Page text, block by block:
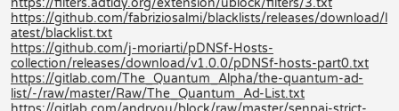
https://github.com/fabriziosalmi/blacklists/releases/download/l
atest/blacklist.txt
https://github.com/j-moriarti/pDNSf-Hosts-
collection/releases/download/v1.0.0/pDNSf-hosts-part0.txt
https://gitlab.com/The_Quantum_Alpha/the-quantum-ad-
list/-/raw/master/Raw/The_Quantum_Ad-List.txt